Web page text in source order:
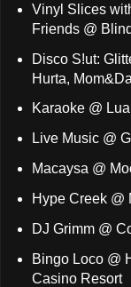
Vinyl Slices
Friends @
Disco S!ut:
Hurta,
Karaoke @
Live Music @
Macaysa @
Hype Creek @
DJ Grimm @
Bingo Loco @
Casino Resort